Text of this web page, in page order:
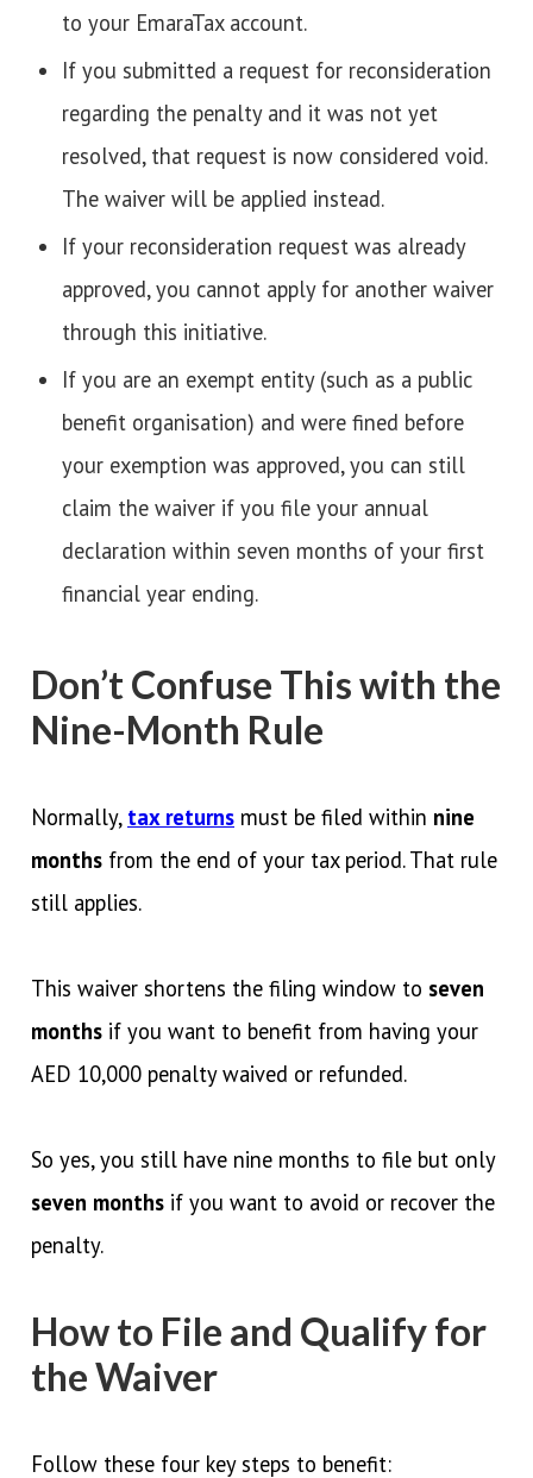
to your EmaraTax account.
If you submitted a request for reconsideration
regarding the penalty and it was not yet
resolved, that request is now considered void.
The waiver will be applied instead.
If your reconsideration request was already
approved, you cannot apply for another waiver
through this initiative.
If you are an exempt entity (such as a public
benefit organisation) and were fined before
your exemption was approved, you can still
claim the waiver if you file your annual
declaration within seven months of your first
financial year ending.
Don’t Confuse This with the
Nine-Month Rule
Normally, tax returns must be filed within nine
months from the end of your tax period. That rule
still applies.
This waiver shortens the filing window to seven
months if you want to benefit from having your
AED 10,000 penalty waived or refunded.
So yes, you still have nine months to file but only
seven months if you want to avoid or recover the
penalty.
How to File and Qualify for
the Waiver
Follow these four key steps to benefit: